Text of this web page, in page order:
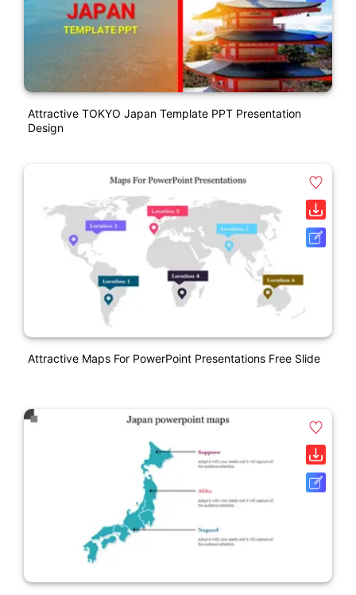
Attractive TOKYO Japan Template PPT Presentation
Design
Attractive Maps For PowerPoint Presentations Free Slide